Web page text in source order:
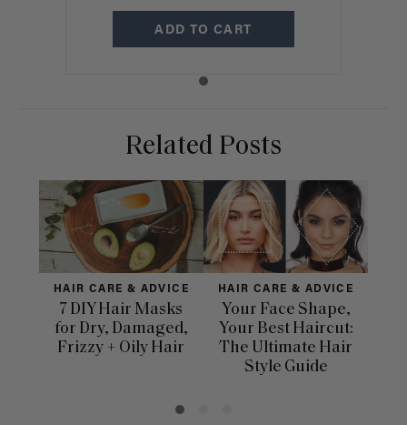
ADD TO CART
Related Posts
HAIR CARE & ADVICE
7 DIY Hair Masks
for Dry, Damaged,
Frizzy + Oily Hair
HAIR CARE & ADVICE
Your Face Shape,
Your Best Haircut:
The Ultimate Hair
Style Guide